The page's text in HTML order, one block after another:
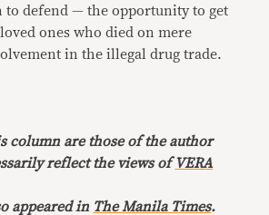
to defend — the opportunity to get
ones who died on mere
in the illegal drug trade.
column are those of the author
reflect the views ofVERA
appeared in The Manila Times.